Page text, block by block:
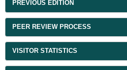
PREVIOUS EDITION
PEER REVIEW PROCESS
VISITOR STATISTICS